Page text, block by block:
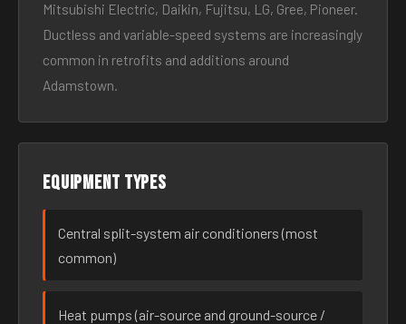
Mitsubishi Electric, Daikin, Fujitsu, LG, Gree, Pioneer.
Ductless and variable-speed systems are increasingly
common in retrofits and additions around
Adamstown.
Equipment types
Central split-system air conditioners (most
common)
Heat pumps (air-source and ground-source /